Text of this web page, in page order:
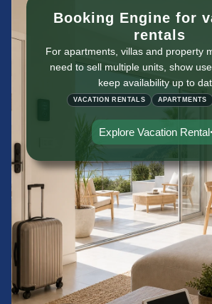
Booking Engine for
rentals
For apartments, villas and property
need to sell multiple units, show
keep availability up to
VACATION RENTALS APARTMENTS
Explore Vacation Rental